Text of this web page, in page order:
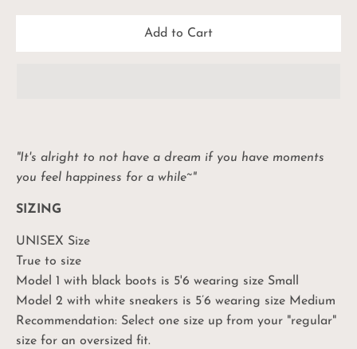
Add to Cart
"It's alright to not have a dream if you have moments
you feel happiness for a while~"
SIZING
UNISEX Size
True to size
Model 1 with black boots is 5'6 wearing size Small
Model 2 with white sneakers is 5’6 wearing size Medium
Recommendation: Select one size up from your "regular"
size for an oversized fit.